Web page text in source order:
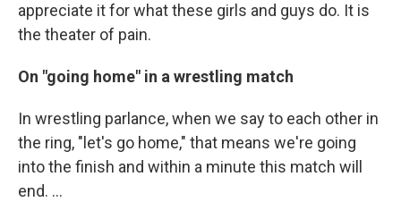
appreciate it for what these girls and guys do. It is
the theater of pain.
On "going home" in a wrestling match
In wrestling parlance, when we say to each other in
the ring, "let's go home," that means we're going
into the finish and within a minute this match will
end. ...